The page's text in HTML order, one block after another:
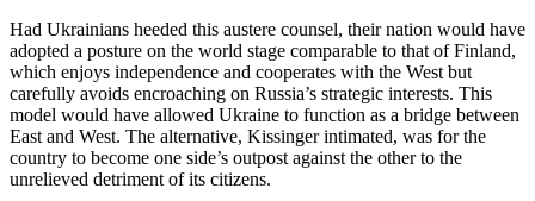
Had Ukrainians heeded this austere counsel, their nation would have
adopted a posture on the world stage comparable to that of Finland,
which enjoys independence and cooperates with the West but
carefully avoids encroaching on Russia’s strategic interests. This
model would have allowed Ukraine to function as a bridge between
East and West. The alternative, Kissinger intimated, was for the
country to become one side’s outpost against the other to the
unrelieved detriment of its citizens.